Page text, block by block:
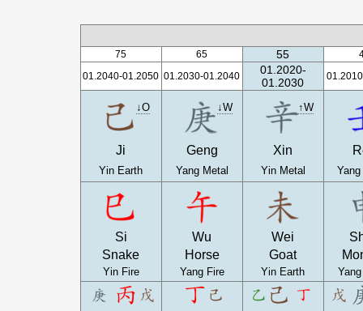
75 65 55
01.2040-01.2050 01.2030-01.2040
01.2020-
01.2030
↓O
Ji
Yin Earth
↓W
Geng
Yang Metal
↑W
Xin
Yin Metal
Si
Snake
Yin Fire
Wu
Horse
Yang Fire
Wei
Goat
Yin Earth